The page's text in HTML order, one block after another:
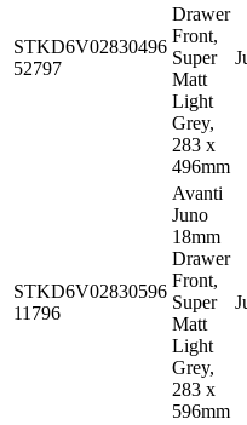
STKD6V02830496
52797
Drawer
Front,
Super
Matt
Light
Grey,
283 x
496mm
STKD6V02830596
11796
Avanti
Juno
18mm
Drawer
Front,
Super
Matt
Light
Grey,
283 x
596mm